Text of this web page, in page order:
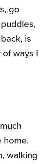
go
is
ways I
home.
walking